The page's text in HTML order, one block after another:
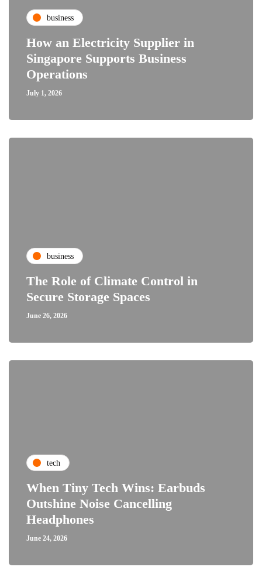
business
How an Electricity Supplier in
Singapore Supports Business
Operations
July 1, 2026
business
The Role of Climate Control in
Secure Storage Spaces
June 26, 2026
tech
When Tiny Tech Wins: Earbuds
Outshine Noise Cancelling
Headphones
June 24, 2026